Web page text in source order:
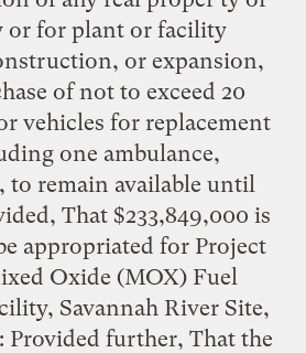
or for plant or facility
or expansion,
of not to exceed 20
vehicles for replacement
one ambulance,
to remain available until
That $233,849,000 is
appropriated for Project
Oxide (MOX) Fuel
Savannah River Site,
Provided further, That the